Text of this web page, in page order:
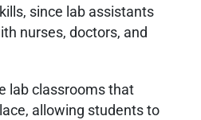
since lab assistants
nurses, doctors, and
lab classrooms that
allowing students to